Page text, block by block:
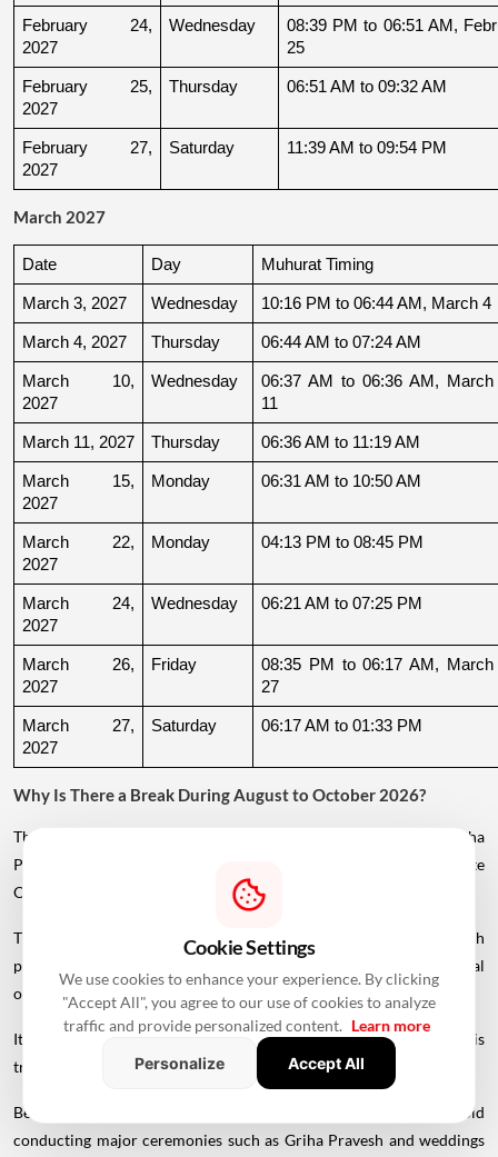
February 24,
2027
Wednesday
08:39 PM to 06:51 AM,
25
February 25,
2027
Thursday 06:51 AM to 09:32 AM
February 27,
2027
Saturday 11:39 AM to 09:54 PM
March 2027
Date Day Muhurat Timing
March 3, 2027 Wednesday 10:16 PM to 06:44 AM, March 4
March 4, 2027 Thursday 06:44 AM to 07:24 AM
March 10,
2027
Wednesday
06:37 AM to 06:36 AM, March
11
March 11, 2027 Thursday 06:36 AM to 11:19 AM
March 15,
2027
Monday 06:31 AM to 10:50 AM
March 22,
2027
Monday 04:13 PM to 08:45 PM
March 24,
2027
Wednesday 06:21 AM to 07:25 PM
March 26,
2027
Friday
08:35 PM to 06:17 AM, March
27
March 27,
2027
Saturday 06:17 AM to 01:33 PM
Why Is There a Break During August to October 2026?
The supplied calendar indicates a break in commonly listed Griha
Pravesh Muhurats after the June-July period, extending until late
October.
This period coincides with Chaturmas, a significant four-month
period in the Hindu calendar traditionally associated with spiritual
observances.
It begins around Devshayani Ekadashi, when Lord Vishnu is
traditionally
believed to enter a period of yogic rest.
Because of these religious considerations, many families avoid
conducting major ceremonies such as Griha Pravesh and weddings
Cookie Settings
We use cookies to enhance your experience. By clicking
"Accept All", you agree to our use of cookies to analyze
traffic and provide personalized content. Learn more
Personalize
Accept All